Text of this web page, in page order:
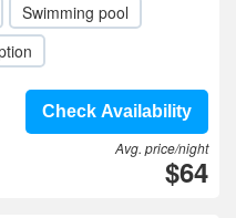
Swimming pool
Check Availability
Avg. price/night
$64